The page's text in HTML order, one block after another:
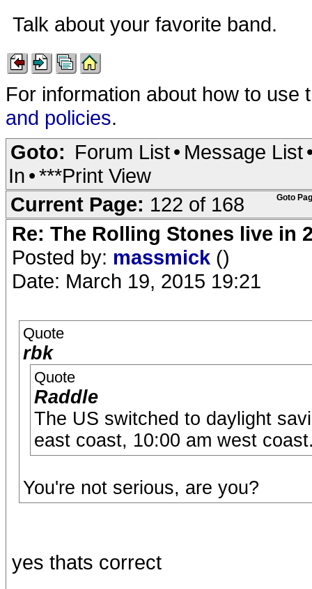
Talk about your favorite band.
For information about how to
and policies.
Goto: Forum List• Message List
In •***Print View
Goto
Current Page: 122 of 168
Re: The Rolling Stones live in
Posted by: massmick ()
Date: March 19, 2015 19:21
Quote
rbk
Quote
Raddle
The US switched to daylight
east coast, 10:00 am west
You're not serious, are you?
yes thats correct